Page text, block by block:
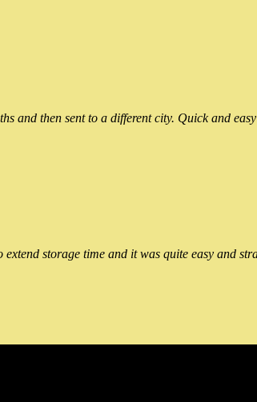
and then sent to a different city. Quick and
storage time and it was quite easy and